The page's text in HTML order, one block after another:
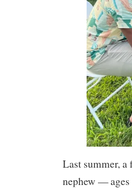
Last summer,
nephew —